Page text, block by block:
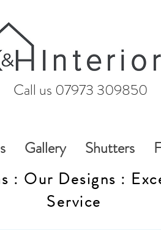
Call us 07973 309850
Gallery Shutters
: Our Designs :
Service